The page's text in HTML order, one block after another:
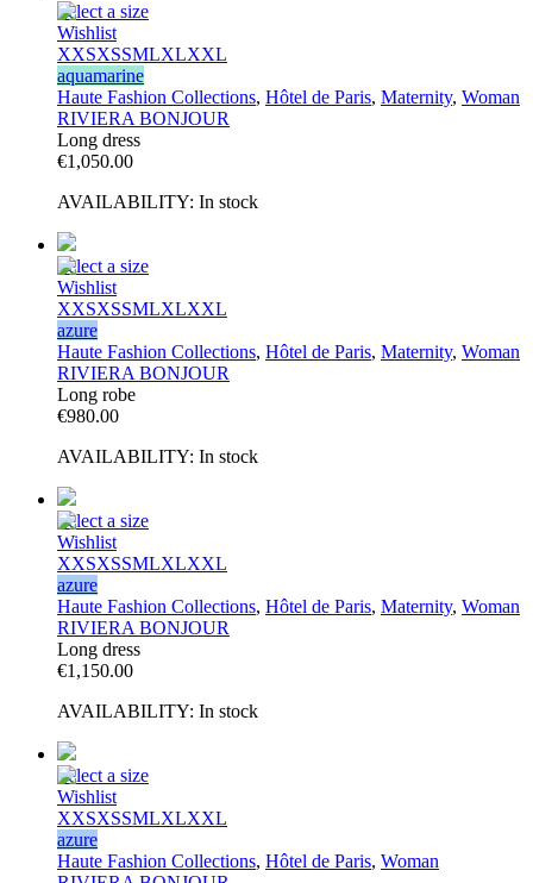
Select a size
Wishlist
XXSXSSMLXLXXL
aquamarine
Haute Fashion Collections, Hôtel de Paris, Maternity, Woman
RIVIERA BONJOUR
Long dress
€1,050.00
AVAILABILITY: In stock
Select a size
Wishlist
XXSXSSMLXLXXL
azure
Haute Fashion Collections, Hôtel de Paris, Maternity, Woman
RIVIERA BONJOUR
Long robe
€980.00
AVAILABILITY: In stock
Select a size
Wishlist
XXSXSSMLXLXXL
azure
Haute Fashion Collections, Hôtel de Paris, Maternity, Woman
RIVIERA BONJOUR
Long dress
€1,150.00
AVAILABILITY: In stock
Select a size
Wishlist
XXSXSSMLXLXXL
azure
Haute Fashion Collections, Hôtel de Paris, Woman